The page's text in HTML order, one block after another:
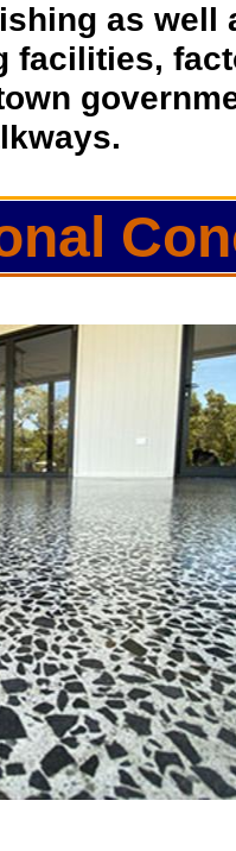
Polishing Inc
in
well as the
has been in
as
in the
grinding,
insured to
experts in
as well
facilities,